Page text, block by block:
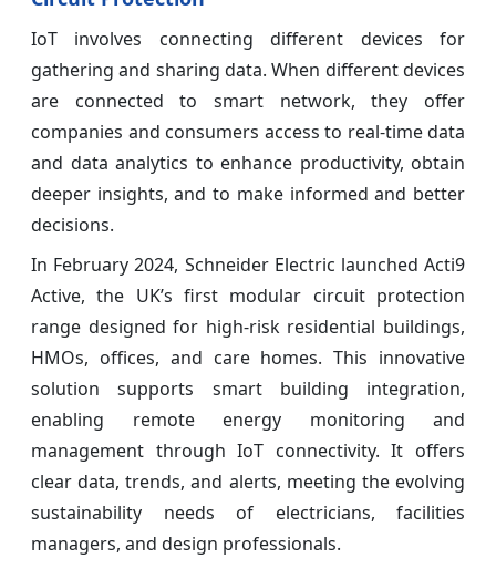
IoT involves connecting different devices for
gathering and sharing data. When different devices
are connected to smart network, they offer
companies and consumers access to real-time data
and data analytics to enhance productivity, obtain
deeper insights, and to make informed and better
decisions.
In February 2024, Schneider Electric launched Acti9
Active, the UK’s first modular circuit protection
range designed for high-risk residential buildings,
HMOs, offices, and care homes. This innovative
solution supports smart building integration,
enabling remote energy monitoring and
management through IoT connectivity. It offers
clear data, trends, and alerts, meeting the evolving
sustainability needs of electricians, facilities
managers, and design professionals.